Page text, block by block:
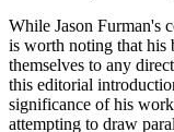
While Jason Furman's
is worth noting that his
themselves to any
this editorial
significance of his
attempting to draw